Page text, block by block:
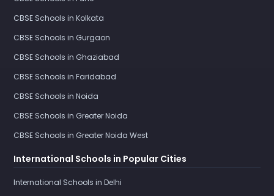
CBSE Schools in Kolkata
CBSE Schools in Gurgaon
CBSE Schools in Ghaziabad
CBSE Schools in Faridabad
CBSE Schools in Noida
CBSE Schools in Greater Noida
CBSE Schools in Greater Noida West
International Schools in Popular Cities
International Schools in Delhi